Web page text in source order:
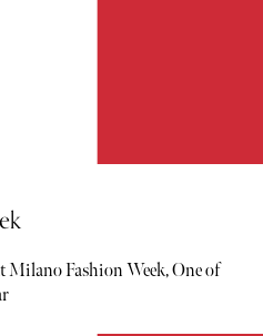
Milano Fashion Week, One of